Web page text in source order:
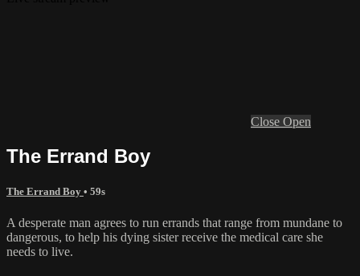
Close Open
The Errand Boy
The Errand Boy • 59s
A desperate man agrees to run errands that range from mundane to
dangerous, to help his dying sister receive the medical care she
needs to live.